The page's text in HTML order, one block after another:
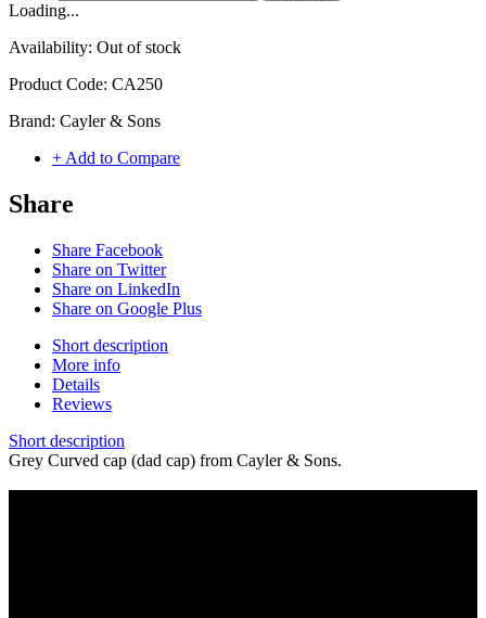
Loading...
Availability: Out of stock
Product Code: CA250
Brand: Cayler & Sons
+ Add to Compare
Share
Share Facebook
Share on Twitter
Share on LinkedIn
Share on Google Plus
Short description
More info
Details
Reviews
Short description
Grey Curved cap (dad cap) from Cayler & Sons.